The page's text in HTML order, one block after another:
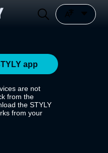
app
are not
from the
the STYLY
from your